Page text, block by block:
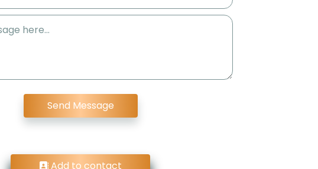
Send Message
Add to contact